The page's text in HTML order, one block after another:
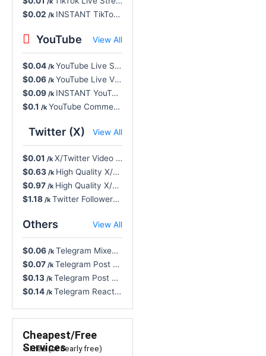
$0.02 /k INSTANT TikTok Likes, Real HQ Account - 0-10% Drop, 30D Refill, Cancel Button 🔥
YouTube View All
$0.04 /k YouTube Live Stream Views, Worldwide Concurrent - Non-Drop, NR
$0.06 /k YouTube Live Views - Stay 15 Minutes, Non-Drop, Instant, NR, Cancel Button
$0.09 /k INSTANT YouTube Likes, HQ Worldwide - Non-Drop, 60D Refill Button 🔥
$0.1 /k YouTube Comment Likes Never Drop, Slow Drip-Feed R365
Twitter (X) View All
$0.01 /k X/Twitter Video Views - Non-Drop, INSTANT, NR
$0.63 /k High Quality X/Twitter Followers - Low Drop, INSTANT, NR
$0.97 /k High Quality X/Twitter Retweets - Low Drop, INSTANT, NR
$1.18 /k Twitter Followers, High Quality - Low Drop, INSTANT, 30D Refill 🔥
Others View All
$0.06 /k Telegram Mixed Positive Reactions (🔥❤️‍🔥💯🤩🥰❤️🎉👍🥳)
$0.07 /k Telegram Post Views (Min. 10) - Last 10 Posts, Non-Drop, NR
$0.13 /k Telegram Post Views, Any Post, 0-1H Start - Non-Drop, NR
$0.14 /k Telegram Reactions (🦄) + Views - Non-Drop, Lifetime Refill
Cheapest/Free
Services
– Free (or nearly free)